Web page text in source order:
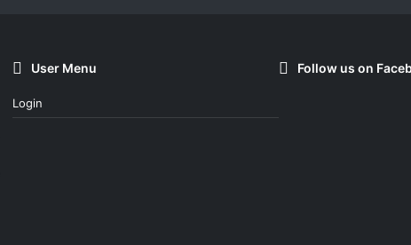
User Menu
Login
Follow us on